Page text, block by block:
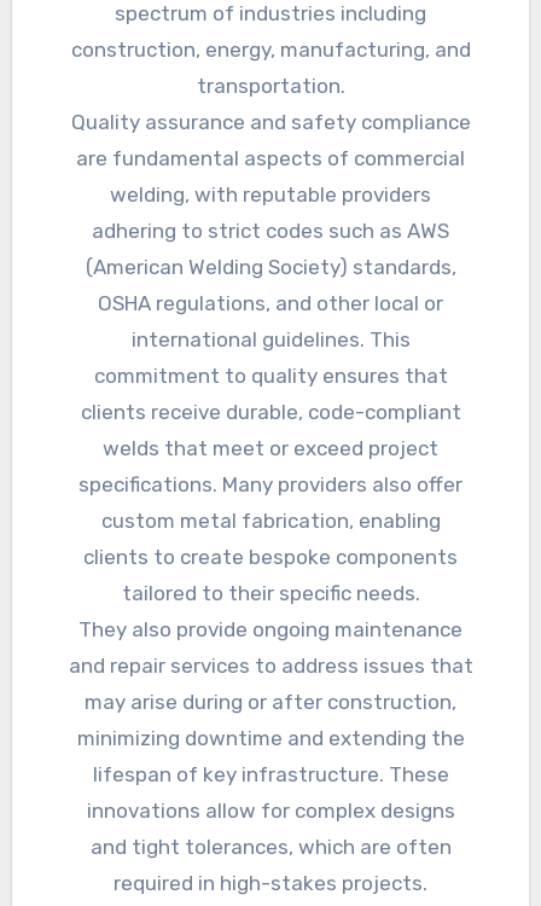
spectrum of industries including
construction, energy, manufacturing, and
transportation.
Quality assurance and safety compliance
are fundamental aspects of commercial
welding, with reputable providers
adhering to strict codes such as AWS
(American Welding Society) standards,
OSHA regulations, and other local or
international guidelines. This
commitment to quality ensures that
clients receive durable, code-compliant
welds that meet or exceed project
specifications. Many providers also offer
custom metal fabrication, enabling
clients to create bespoke components
tailored to their specific needs.
They also provide ongoing maintenance
and repair services to address issues that
may arise during or after construction,
minimizing downtime and extending the
lifespan of key infrastructure. These
innovations allow for complex designs
and tight tolerances, which are often
required in high-stakes projects.